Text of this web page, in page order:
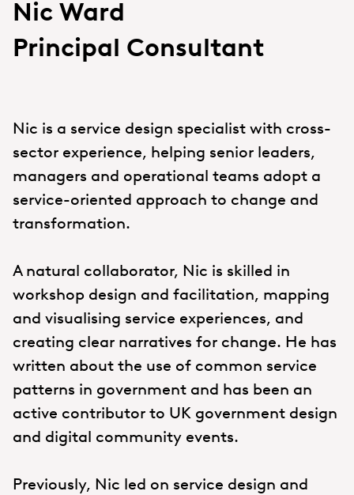
Nic Ward
Principal Consultant
Nic is a service design specialist with cross-
sector experience, helping senior leaders,
managers and operational teams adopt a
service-oriented approach to change and
transformation.
A natural collaborator, Nic is skilled in
workshop design and facilitation, mapping
and visualising service experiences, and
creating clear narratives for change. He has
written about the use of common service
patterns in government and has been an
active contributor to UK government design
and digital community events.
Previously, Nic led on service design and